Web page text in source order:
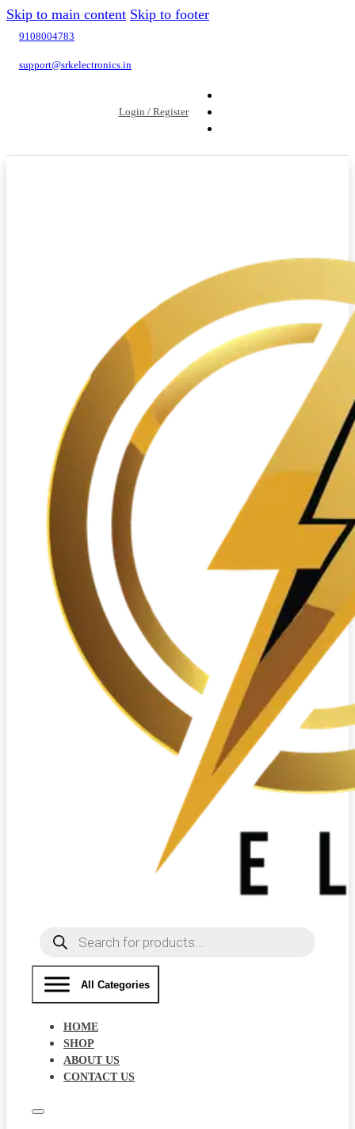
Skip to main content Skip to footer
9108004783
support@srkelectronics.in
Login / Register
Products
search
All Categories
HOME
SHOP
ABOUT US
CONTACT US